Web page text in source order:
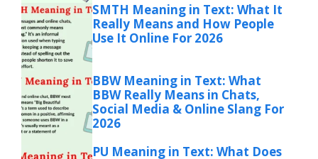
SMTH Meaning in Text: What It
Really Means and How People
Use It Online For 2026
BBW Meaning in Text: What
BBW Really Means in Chats,
Social Media & Online Slang For
2026
PU Meaning in Text: What Does